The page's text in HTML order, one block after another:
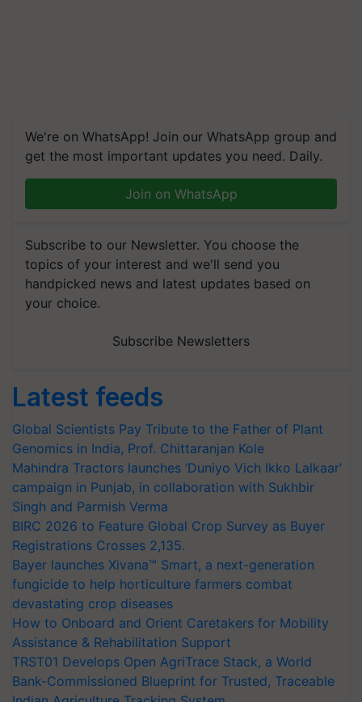
We're on WhatsApp! Join our WhatsApp group and
get the most important updates you need. Daily.
Join on WhatsApp
Subscribe to our Newsletter. You choose the
topics of your interest and we'll send you
handpicked news and latest updates based on
your choice.
Subscribe Newsletters
Latest feeds
Global Scientists Pay Tribute to the Father of Plant
Genomics in India, Prof. Chittaranjan Kole
Mahindra Tractors launches ‘Duniyo Vich Ikko Lalkaar’
campaign in Punjab, in collaboration with Sukhbir
Singh and Parmish Verma
BIRC 2026 to Feature Global Crop Survey as Buyer
Registrations Crosses 2,135.
Bayer launches Xivana™ Smart, a next-generation
fungicide to help horticulture farmers combat
devastating crop diseases
How to Onboard and Orient Caretakers for Mobility
Assistance & Rehabilitation Support
TRST01 Develops Open AgriTrace Stack, a World
Bank-Commissioned Blueprint for Trusted, Traceable